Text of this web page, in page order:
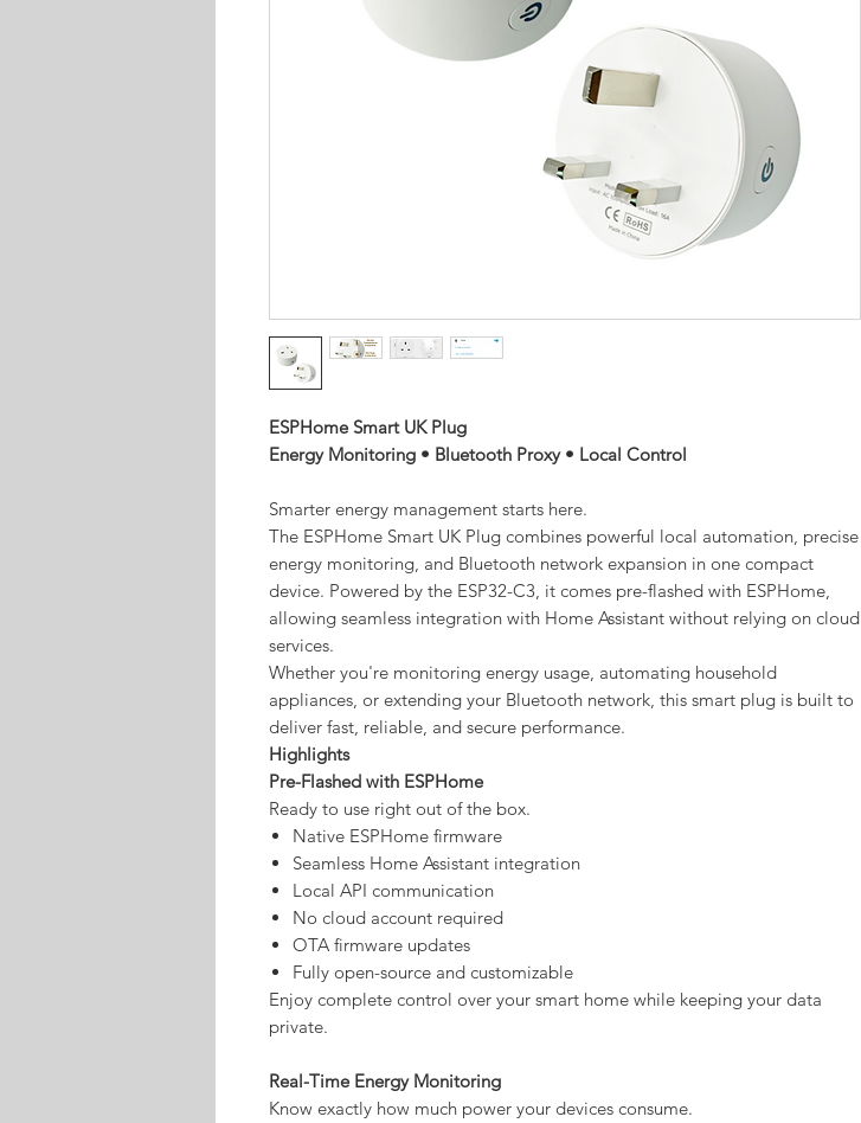
ESPHome Smart UK Plug
Energy Monitoring • Bluetooth Proxy • Local Control
Smarter energy management starts here.
The ESPHome Smart UK Plug combines powerful local automation, precise
energy monitoring, and Bluetooth network expansion in one compact
device. Powered by the ESP32-C3, it comes pre-flashed with ESPHome,
allowing seamless integration with Home Assistant without relying on cloud
services.
Whether you're monitoring energy usage, automating household
appliances, or extending your Bluetooth network, this smart plug is built to
deliver fast, reliable, and secure performance.
Highlights
Pre-Flashed with ESPHome
Ready to use right out of the box.
Native ESPHome firmware
Seamless Home Assistant integration
Local API communication
No cloud account required
OTA firmware updates
Fully open-source and customizable
Enjoy complete control over your smart home while keeping your data
private.
Real-Time Energy Monitoring
Know exactly how much power your devices consume.